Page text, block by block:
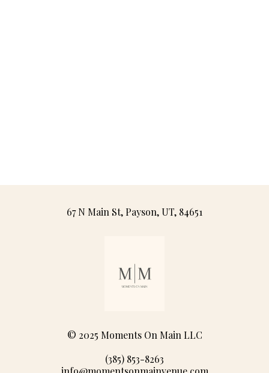
67 N Main St, Payson, UT, 84651
© 2025 Moments On Main LLC
(385) 853-8263